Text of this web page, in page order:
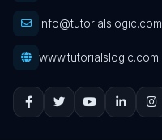
info@tutorialslogic.com
www.tutorialslogic.com